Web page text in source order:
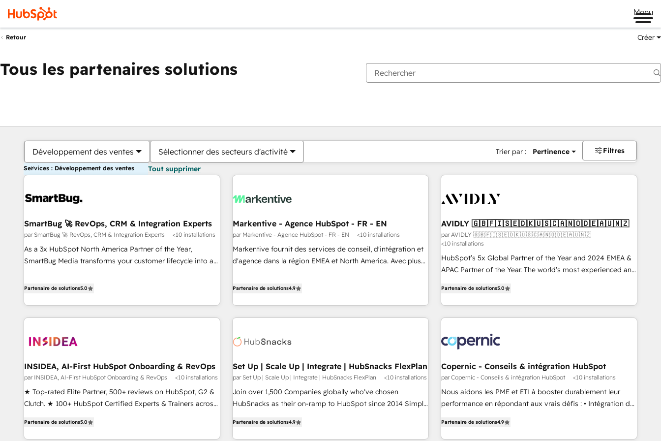
Menu
Retour Créer
Tous les partenaires solutions
Développement des ventes Sélectionner des secteurs d'activité Trier par : Pertinence Filtres
Services : Développement des ventes Tout supprimer
SmartBug 🚀 RevOps, CRM & Integration Experts
par SmartBug 🚀 RevOps, CRM & Integration Experts <10 installations
As a 3x HubSpot North America Partner of the Year,
SmartBug Media transforms your customer lifecycle into a
divisions Globalia (AI & Software) and Point Success Media
brands. 🔄 Implementation & Integration - Seamless
migrations and system integrations powered by Globalia’s
to drive platform adoption. 📈 Revenue Generation - Full-
Point Success Media. - Expert deployment of Breeze AI and
custom agents to automate growth. 🏆 Elite Excellence - 8
platform accreditations and deep HIPAA-compliance
expertise. - A team of 250+ experts dedicated to your
Partenaire de solutions5.0
Markentive - Agence HubSpot - FR - EN
par Markentive - Agence HubSpot - FR - EN <10 installations
Markentive fournit des services de conseil, d'intégration et
d'agence dans la région EMEA et North America. Avec plus
CRM et webdesign. Markentive is both a consulting firm, a
marketing automation, growth, revops, CRM and webdesign
(We focus on EMEA - USA customers).
Partenaire de solutions4.9
AVIDLY 🇬🇧🇫🇮🇸🇪🇩🇰🇺🇸🇨🇦🇳🇴🇩🇪🇦🇺🇳🇿
par AVIDLY 🇬🇧🇫🇮🇸🇪🇩🇰🇺🇸🇨🇦🇳🇴🇩🇪🇦🇺🇳🇿
<10 installations
HubSpot’s 5x Global Partner of the Year and 2024 EMEA &
APAC Partner of the Year. The world’s most experienced and
HubSpot projects delivered and 370+ specialists across
EMEA, APAC and NAM, we de-risk complex CRM
programmes and accelerate ROI across every HubSpot
automation, we turn complexity into clarity, human at global
scale. 🏆 HubSpot’s CEO called us “the partner of the
future.” Others agree it is proof of trust built through
measurable impact.
Partenaire de solutions5.0
INSIDEA, AI-First HubSpot Onboarding & RevOps
par INSIDEA, AI-First HubSpot Onboarding & RevOps <10 installations
★ Top-rated Elite Partner, 500+ reviews on HubSpot, G2 &
Clutch. ★ 100+ HubSpot Certified Experts & Trainers across
★ AI-First, RevOps-led, Onboarding obsessed ★ Company
of the Year 2024/25 INSIDEA helps growing companies turn
Partenaire de solutions5.0
Set Up | Scale Up | Integrate | HubSnacks FlexPlan
par Set Up | Scale Up | Integrate | HubSnacks FlexPlan <10 installations
Join over 1,500 Companies globally who've chosen
HubSnacks as their on-ramp to HubSpot since 2014 Simple
Onboarding New or Check-fixing existing HubSpot portals
2️⃣ Scale Up | 100% HubSpot Task Execution... Global 24/7 ...
Partenaire de solutions4.9
Copernic - Conseils & intégration HubSpot
par Copernic - Conseils & intégration HubSpot <10 installations
Nous aidons les PME et ETI à booster durablement leur
performance en répondant aux vrais défis : • Intégration de
Alignement des équipes grâce à un outil et des données
partagées • Amélioration de la collecte et de l’analyse des
Partenaire de solutions4.9
Vous êtes actuellement surPage
PagePagePagePagePagePagePagePagePage Page